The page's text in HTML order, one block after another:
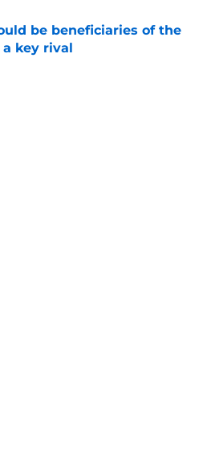
be beneficiaries of the
key rival
on Invalid Date